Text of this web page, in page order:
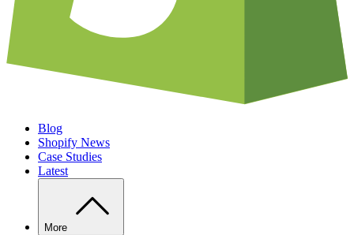
Blog
Shopify News
Case Studies
Latest
More